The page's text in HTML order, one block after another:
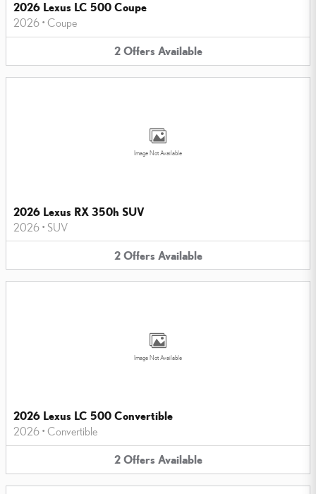
2026 Lexus LC 500 Coupe
2026 • Coupe
2 Offers Available
Image Not Available
2026 Lexus RX 350h SUV
2026 • SUV
2 Offers Available
Image Not Available
2026 Lexus LC 500 Convertible
2026 • Convertible
2 Offers Available